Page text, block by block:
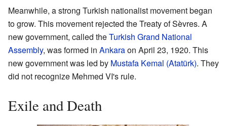
Meanwhile, a strong Turkish nationalist movement began
to grow. This movement rejected the Treaty of Sèvres. A
new government, called theTurkish Grand National
Assembly, was formed in Ankaraon April 23, 1920. This
new government was led by Mustafa Kemal (Atatürk). They
did not recognize Mehmed VI's rule.
Exile and Death